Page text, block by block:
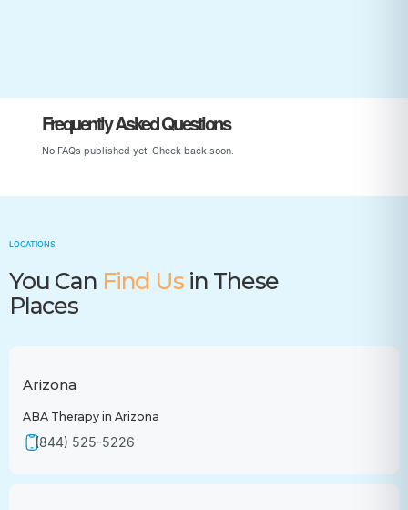
Frequently Asked Questions
No FAQs published yet. Check back soon.
LOCATIONS
You Can Find Usin These
Places
Arizona
ABA Therapy in Arizona
(844) 525-5226